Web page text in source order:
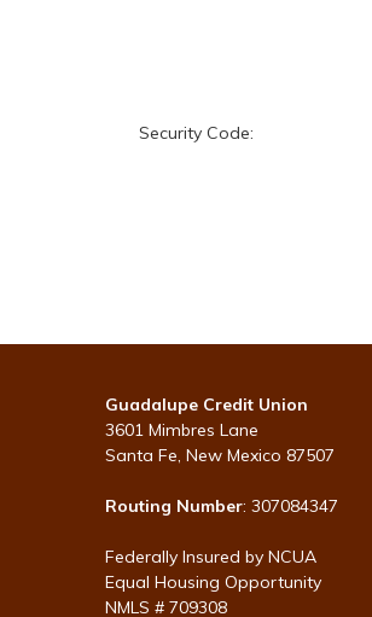
Security Code:
Guadalupe Credit Union
3601 Mimbres Lane
Santa Fe, New Mexico 87507
Routing Number: 307084347
Federally Insured by NCUA
Equal Housing Opportunity
NMLS # 709308